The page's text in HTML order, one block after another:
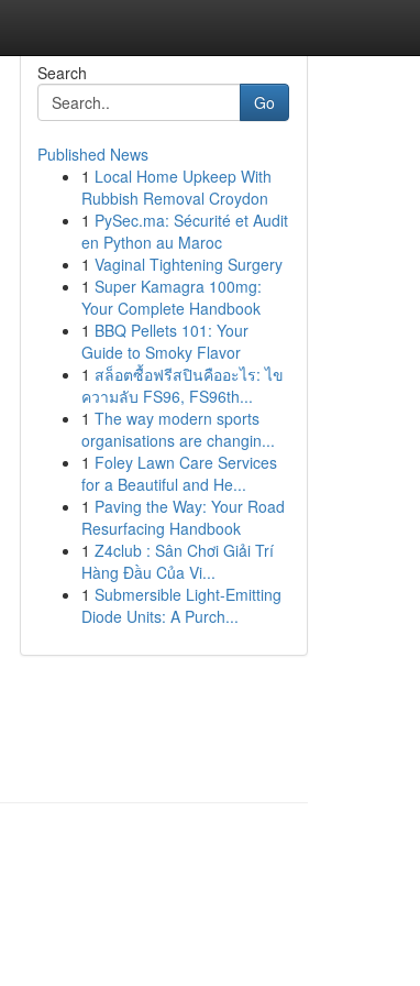
Search
Go
Published News
1 Local Home Upkeep With
Rubbish Removal Croydon
1 PySec.ma: Sécurité et Audit
en Python au Maroc
1 Vaginal Tightening Surgery
1 Super Kamagra 100mg:
Your Complete Handbook
1 BBQ Pellets 101: Your
Guide to Smoky Flavor
1 สล็อตซื้อฟรีสปินคืออะไร: ไข
ความลับ FS96, FS96th...
1 The way modern sports
organisations are changin...
1 Foley Lawn Care Services
for a Beautiful and He...
1 Paving the Way: Your Road
Resurfacing Handbook
1 Z4club : Sân Chơi Giải Trí
Hàng Đầu Của Vi...
1 Submersible Light-Emitting
Diode Units: A Purch...